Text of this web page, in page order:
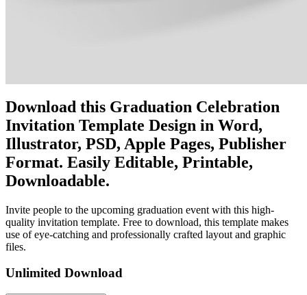
Download this Graduation Celebration
Invitation Template Design in Word,
Illustrator, PSD, Apple Pages, Publisher
Format. Easily Editable, Printable,
Downloadable.
Invite people to the upcoming graduation event with this high-
quality invitation template. Free to download, this template makes
use of eye-catching and professionally crafted layout and graphic
files.
Unlimited Download